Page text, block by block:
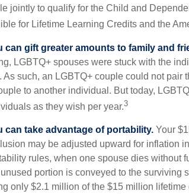
jointly to qualify for the Child and
for Lifetime Learning Credits and the
can gift greater amounts to family and
LGBTQ+ spouses were stuck with the
As such, an LGBTQ+ couple could not
to another individual. But today,
as they wish per year.3
can take advantage of portability. Your
may be adjusted upward for inflation
rules, when one spouse dies without
portion is conveyed to the surviving
only $2.1 million of the $15 million